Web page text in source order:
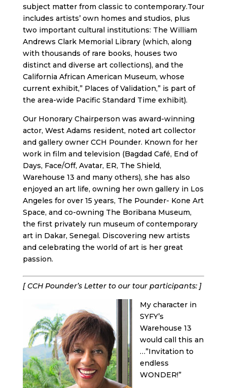
subject matter from classic to contemporary.Tour
includes artists’ own homes and studios, plus
two important cultural institutions: The William
Andrews Clark Memorial Library (which, along
with thousands of rare books, houses two
distinct and diverse art collections), and the
California African American Museum, whose
current exhibit,” Places of Validation,” is part of
the area-wide Pacific Standard Time exhibit).
Our Honorary Chairperson was award-winning
actor, West Adams resident, noted art collector
and gallery owner CCH Pounder. Known for her
work in film and television (Bagdad Café, End of
Days, Face/Off, Avatar, ER, The Shield,
Warehouse 13 and many others), she has also
enjoyed an art life, owning her own gallery in Los
Angeles for over 15 years, The Pounder- Kone Art
Space, and co-owning The Boribana Museum,
the first privately run museum of contemporary
art in Dakar, Senegal. Discovering new artists
and celebrating the world of art is her great
passion.
[ CCH Pounder’s Letter to our tour participants: ]
My character in
SYFY’s
Warehouse 13
would call this an
…”Invitation to
endless
WONDER!”